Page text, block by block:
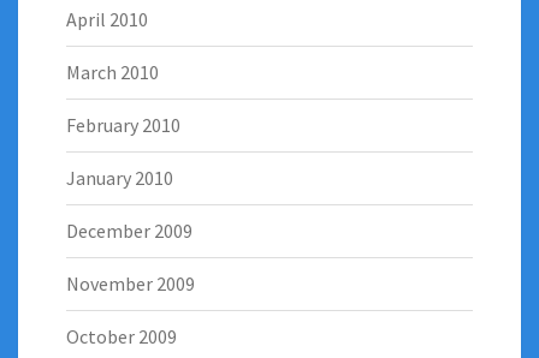
April 2010
March 2010
February 2010
January 2010
December 2009
November 2009
October 2009